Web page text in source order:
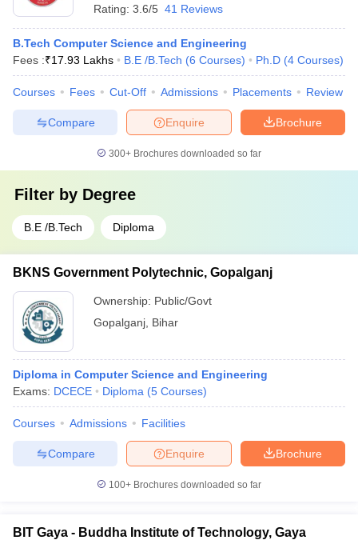
Rating: 3.6/5 41 Reviews
B.Tech Computer Science and Engineering
Fees :₹17.93 Lakhs B.E /B.Tech (6 Courses) Ph.D (4 Courses)
Courses Fees Cut-Off Admissions Placements Review
Brochure
Enquire
Compare
300+ Brochures downloaded so far
Filter by Degree
B.E /B.Tech Diploma
BKNS Government Polytechnic, Gopalganj
Ownership: Public/Govt
Gopalganj Bihar
Diploma in Computer Science and Engineering
Exams: DCECE Diploma (5 Courses)
Courses Admissions Facilities
Brochure
Enquire
Compare
100+ Brochures downloaded so far
BIT Gaya - Buddha Institute of Technology, Gaya